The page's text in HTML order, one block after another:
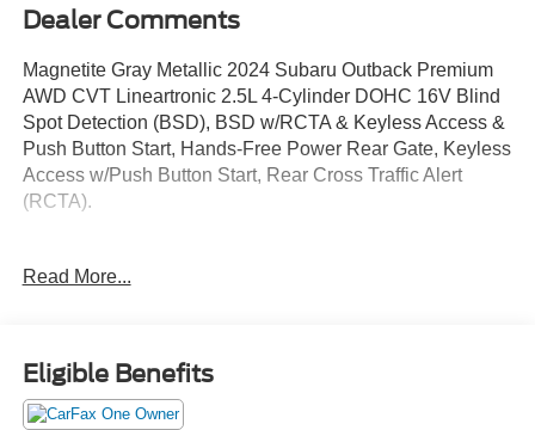
Dealer Comments
Magnetite Gray Metallic 2024 Subaru Outback Premium
AWD CVT Lineartronic 2.5L 4-Cylinder DOHC 16V Blind
Spot Detection (BSD), BSD w/RCTA & Keyless Access &
Push Button Start, Hands-Free Power Rear Gate, Keyless
Access w/Push Button Start, Rear Cross Traffic Alert
(RCTA).
City/Highway MPG
Read More...
Eligible Benefits